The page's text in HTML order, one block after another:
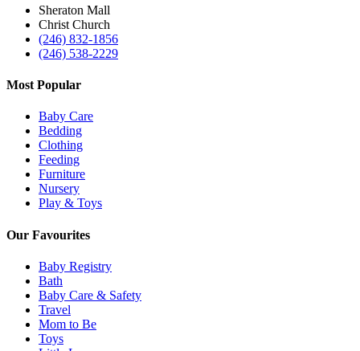
Sheraton Mall
Christ Church
(246) 832-1856
(246) 538-2229
Most Popular
Baby Care
Bedding
Clothing
Feeding
Furniture
Nursery
Play & Toys
Our Favourites
Baby Registry
Bath
Baby Care & Safety
Travel
Mom to Be
Toys